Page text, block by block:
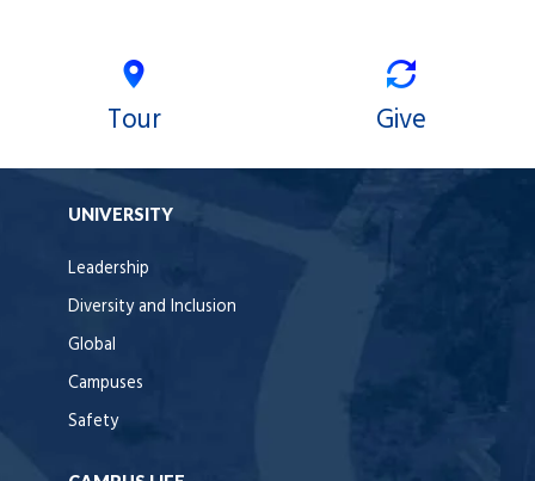
Tour Give
UNIVERSITY
Leadership
Diversity and Inclusion
Global
Campuses
Safety